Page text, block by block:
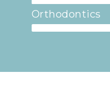
Orthodontics